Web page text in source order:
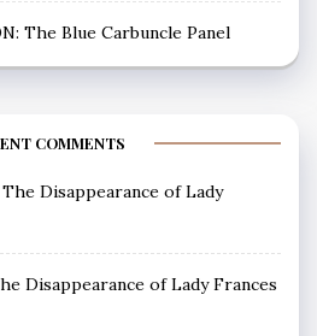
The Blue Carbuncle Panel
COMMENTS
Disappearance of Lady
Disappearance of Lady Frances